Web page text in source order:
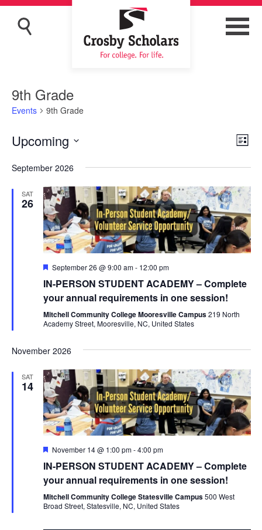
9th Grade
Events 9th Grade
List
Upcoming
date.
September 2026
SAT
26
Featured
September 26 @ 9:00 am- 12:00 pm
IN-PERSON STUDENT ACADEMY – Complete
your annual requirements in one session!
Mitchell Community College Mooresville Campus219 North
Academy Street, Mooresville, NC, United States
November 2026
SAT
14
Featured
November 14 @ 1:00 pm-4:00 pm
IN-PERSON STUDENT ACADEMY – Complete
your annual requirements in one session!
Mitchell Community College Statesville Campus500 West
Broad Street, Statesville, NC, United States